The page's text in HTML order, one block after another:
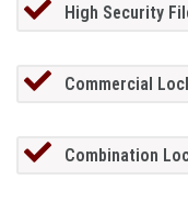
High Security
Commercial
Combination